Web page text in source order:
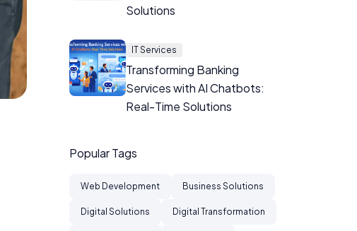
Solutions
IT Services
Transforming Banking
Services with AI Chatbots:
Real-Time Solutions
Popular Tags
Web Development Business Solutions
Digital Solutions Digital Transformation